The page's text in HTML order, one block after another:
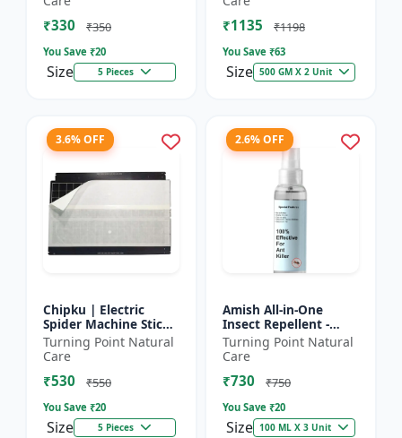
friendly fly control...
₹330 ₹350
You Save ₹20
Size 5 Pieces
Glue - Fly trap coati...
₹1135 ₹1198
You Save ₹63
Size 500 GM X 2 Unit
3.6% OFF
Chipku | Electric
Spider Machine Sticky
Trap for houseflies
and Other Insect -
Eco-friendly insect t...
Turning Point Natural
Care
₹530 ₹550
You Save ₹20
Size 5 Pieces
2.6% OFF
Amish All-in-One
Insect Repellent -
Herbal Home Pest
Control |Indoor pest
control spray |
Mosquito c...
Turning Point Natural
Care
₹730 ₹750
You Save ₹20
Size 100 ML X 3 Unit